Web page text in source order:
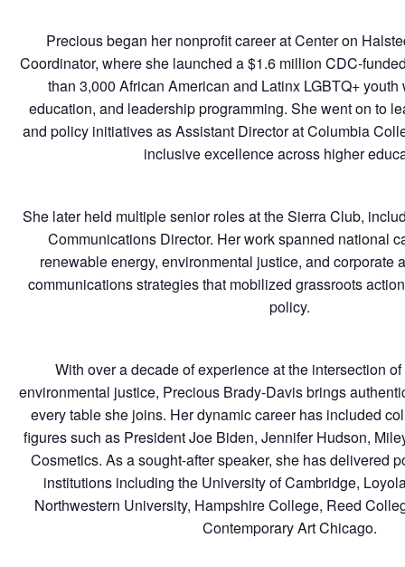
Precious began her nonprofit career at Center on
Coordinator, where she launched a $1.6 million CDC-
than 3,000 African American and Latinx LGBTQ+
education, and leadership programming. She went on to
and policy initiatives as Assistant Director at Columbia
inclusive excellence across higher
She later held multiple senior roles at the Sierra Club,
Communications Director. Her work spanned national
renewable energy, environmental justice, and corporate
communications strategies that mobilized grassroots
policy.
With over a decade of experience at the intersection
environmental justice, Precious Brady-Davis brings
every table she joins. Her dynamic career has included
figures such as President Joe Biden, Jennifer Hudson,
Cosmetics. As a sought-after speaker, she has delivered
institutions including the University of Cambridge,
Northwestern University, Hampshire College, Reed
Contemporary Art Chicago.